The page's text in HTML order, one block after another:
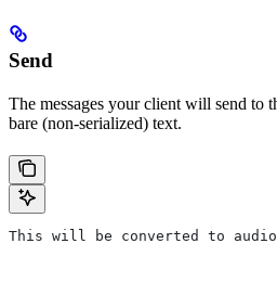
Send
The messages your client will send to
bare (non-serialized) text.
This will be converted to audio